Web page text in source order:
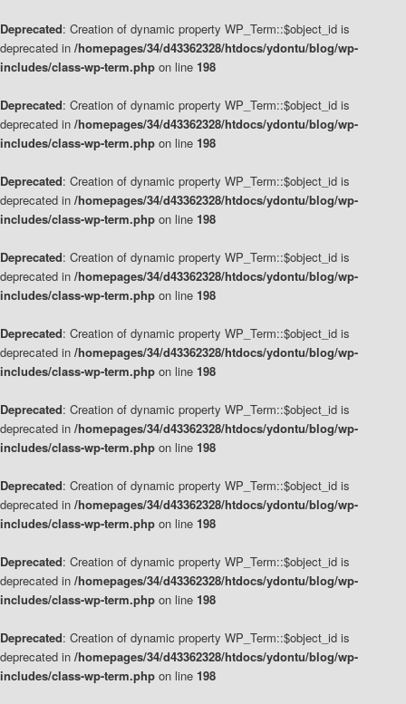
Deprecated: Creation of dynamic property WP_Term::$object_id is
deprecated in /homepages/34/d43362328/htdocs/ydontu/blog/wp-
includes/class-wp-term.php on line 198
Deprecated: Creation of dynamic property WP_Term::$object_id is
deprecated in /homepages/34/d43362328/htdocs/ydontu/blog/wp-
includes/class-wp-term.php on line 198
Deprecated: Creation of dynamic property WP_Term::$object_id is
deprecated in /homepages/34/d43362328/htdocs/ydontu/blog/wp-
includes/class-wp-term.php on line 198
Deprecated: Creation of dynamic property WP_Term::$object_id is
deprecated in /homepages/34/d43362328/htdocs/ydontu/blog/wp-
includes/class-wp-term.php on line 198
Deprecated: Creation of dynamic property WP_Term::$object_id is
deprecated in /homepages/34/d43362328/htdocs/ydontu/blog/wp-
includes/class-wp-term.php on line 198
Deprecated: Creation of dynamic property WP_Term::$object_id is
deprecated in /homepages/34/d43362328/htdocs/ydontu/blog/wp-
includes/class-wp-term.php on line 198
Deprecated: Creation of dynamic property WP_Term::$object_id is
deprecated in /homepages/34/d43362328/htdocs/ydontu/blog/wp-
includes/class-wp-term.php on line 198
Deprecated: Creation of dynamic property WP_Term::$object_id is
deprecated in /homepages/34/d43362328/htdocs/ydontu/blog/wp-
includes/class-wp-term.php on line 198
Deprecated: Creation of dynamic property WP_Term::$object_id is
deprecated in /homepages/34/d43362328/htdocs/ydontu/blog/wp-
includes/class-wp-term.php on line 198